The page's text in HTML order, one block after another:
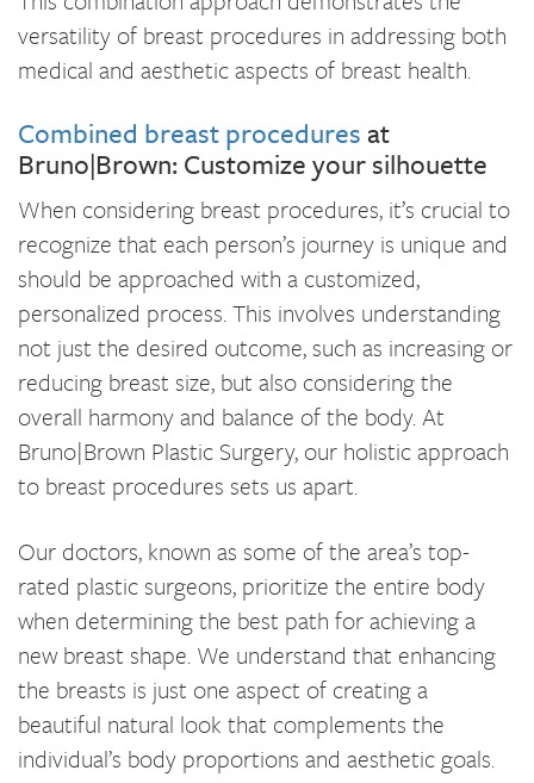
versatility of breast procedures in addressing both
medical and aesthetic aspects of breast health.
Combined breast proceduresat
Bruno|Brown: Customize your silhouette
When considering breast procedures, it’s crucial to
recognize that each person’s journey is unique and
should be approached with a customized,
personalized process. This involves understanding
not just the desired outcome, such as increasing or
reducing breast size, but also considering the
overall harmony and balance of the body. At
Bruno|Brown Plastic Surgery, our holistic approach
to breast procedures sets us apart.
Our doctors, known as some of the area’s top-
rated plastic surgeons, prioritize the entire body
when determining the best path for achieving a
new breast shape. We understand that enhancing
the breasts is just one aspect of creating a
beautiful natural look that complements the
individual’s body proportions and aesthetic goals.